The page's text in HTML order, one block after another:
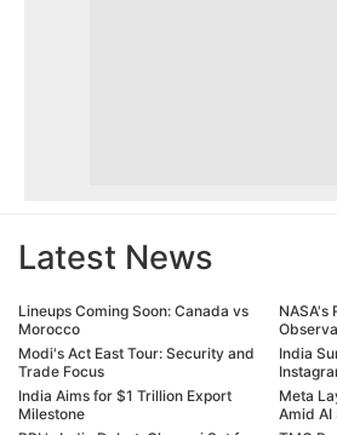
Latest News
Lineups Coming Soon: Canada vs
Morocco
Modi's Act East Tour: Security and
Trade Focus
India Aims for $1 Trillion Export
Milestone
NASA's
India
Meta
Amid AI